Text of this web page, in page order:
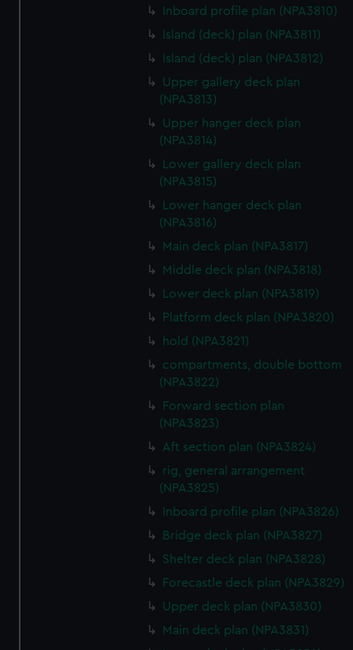
Inboard profile plan (NPA3810)
Island (deck) plan (NPA3811)
Island (deck) plan (NPA3812)
Upper gallery deck plan
(NPA3813)
Upper hanger deck plan
(NPA3814)
Lower gallery deck plan
(NPA3815)
Lower hanger deck plan
(NPA3816)
Main deck plan (NPA3817)
Middle deck plan (NPA3818)
Lower deck plan (NPA3819)
Platform deck plan (NPA3820)
hold (NPA3821)
compartments, double bottom
(NPA3822)
Forward section plan
(NPA3823)
Aft section plan (NPA3824)
rig, general arrangement
(NPA3825)
Inboard profile plan (NPA3826)
Bridge deck plan (NPA3827)
Shelter deck plan (NPA3828)
Forecastle deck plan (NPA3829)
Upper deck plan (NPA3830)
Main deck plan (NPA3831)